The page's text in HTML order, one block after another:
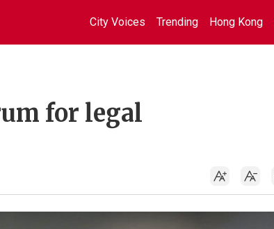
City Voices Trending Hong Kong
for legal